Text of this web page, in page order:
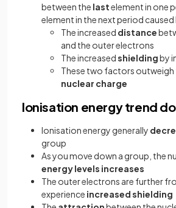
between the lastelement in one
element in the next period caused
The increased distance
and the outer electrons
The increasedshieldingby
These two factors outweigh
nuclear charge
Ionisation energy trend
Ionisation energy generally
group
As you move down a group, the
energy levels increases
The outer electrons are further
experience increased shielding